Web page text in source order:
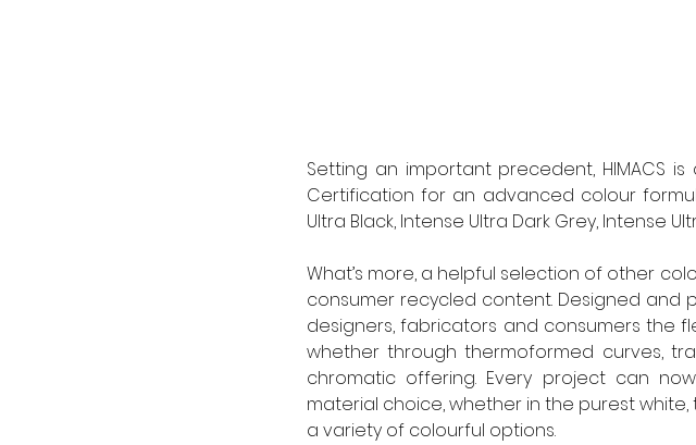
Setting an important precedent, HIMACS
Certification for an advanced colour
Ultra Black, Intense Ultra Dark Grey, Intense
What’s more, a helpful selection of other
consumer recycled content. Designed and
designers, fabricators and consumers the
whether through thermoformed curves,
chromatic offering. Every project can
material choice, whether in the purest
a variety of colourful options.